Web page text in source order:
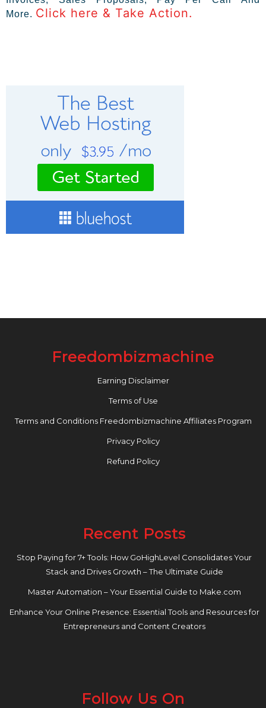
More. Click here & Take Action.
Freedombizmachine
Earning Disclaimer
Terms of Use
Terms and Conditions Freedombizmachine Affiliates Program
Privacy Policy
Refund Policy
Recent Posts
Stop Paying for 7+ Tools: How GoHighLevel Consolidates Your
Stack and Drives Growth – The Ultimate Guide
Master Automation – Your Essential Guide to Make.com
Enhance Your Online Presence: Essential Tools and Resources for
Entrepreneurs and Content Creators
Follow Us On